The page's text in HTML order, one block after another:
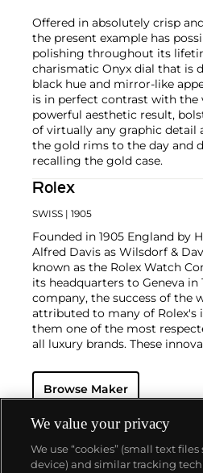
Offered in absolutely crisp
the present example has
polishing throughout its
charismatic Onyx dial that is
black hue and mirror-like
is in perfect contrast with the
powerful aesthetic result,
of virtually any graphic detail
the gold rims to the day and
recalling the gold case.
Rolex
SWISS | 1905
Founded in 1905 England by
Alfred Davis as Wilsdorf &
known as the Rolex Watch
its headquarters to Geneva in
company, the success of the
attributed to many of Rolex's
them one of the most
all luxury brands. These
resistant and dustproof watch
— and their "Perpetual" — the
1933. They would form the
Datejust and Day-Date,
1945 and 1956, but also
watches, such as the Explorer,
Browse Maker
We value your privacy
We use “cookies” (small text
device) and similar tracking